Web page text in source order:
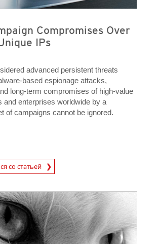
Compromises Over
IPs
advanced persistent threats
based espionage attacks,
long-term compromises of high-value
and enterprises worldwide by a
of campaigns cannot be ignored.
со статьей